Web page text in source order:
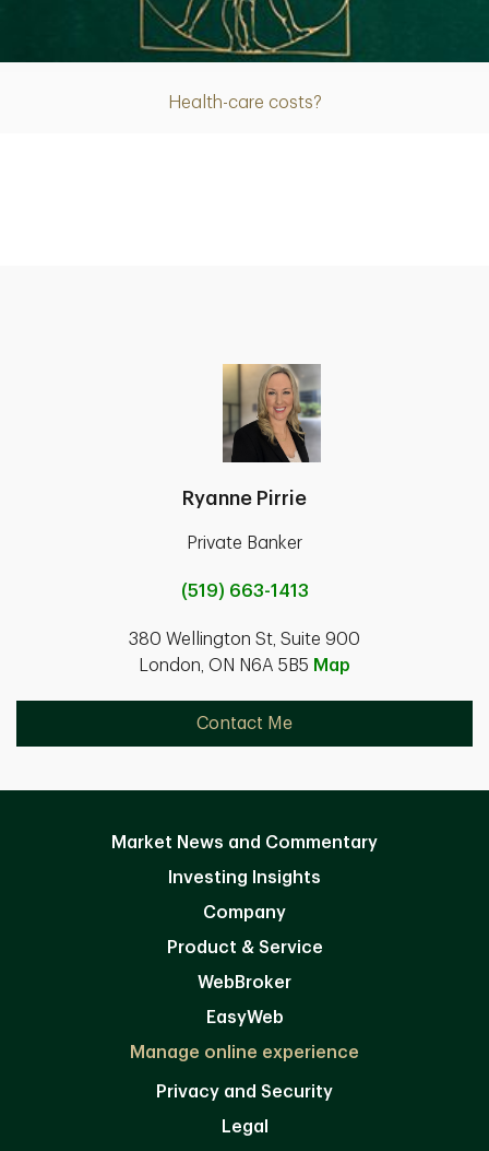
Health-care costs?
Article
Ryanne Pirrie
Private Banker
(519) 663-1413
380 Wellington St, Suite 900
London, ON N6A 5B5 Map
Contact Me
Market News and Commentary
Investing Insights
Company
Product & Service
WebBroker
EasyWeb
Manage online experience
Privacy and Security
Legal